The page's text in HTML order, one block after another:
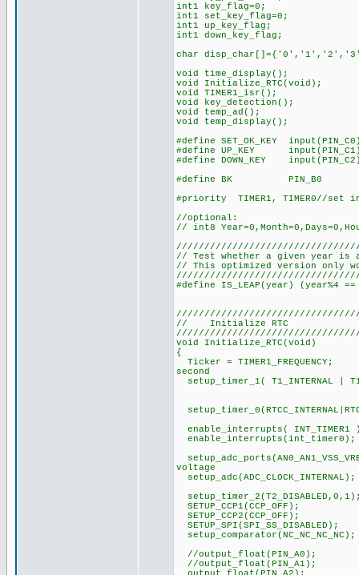
int1 key_flag=0;
int1 set_key_flag=0;
int1 up_key_flag;
int1 down_key_flag;
char
void time_display();
void Initialize_RTC(void);
void TIMER1_isr();
void key_detection();
void temp_ad();
void temp_display();
#define SET_OK_KEY
#define UP_KEY
#define DOWN_KEY
#define BK PIN_B0
#priority TIMER1, TIMER0//
//optional:
// int8
// Test whether a given year is
// This optimized version only
#define IS_LEAP(year) (year%4
// Initialize RTC
void Initialize_RTC(void)
{
Ticker =
second
setup_timer_1(
enable_interrupts(
voltage
SETUP_CCP1(CCP_OFF);
SETUP_CCP2(CCP_OFF);
SETUP_SPI(SPI_SS_DISABLED);
setup_comparator(NC_NC_NC_NC);
//output_float(PIN_A0);
//output_float(PIN_A1);